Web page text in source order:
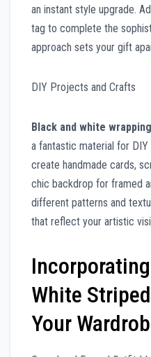
an instant style upgrade.
tag to complete the
approach sets your gift
DIY Projects and Crafts
Black and white
a fantastic material for
create handmade cards,
chic backdrop for framed
different patterns and
that reflect your artistic
White
Your